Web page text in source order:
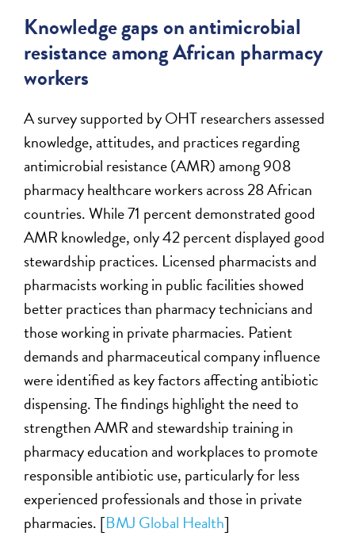
Knowledge gaps on antimicrobial
resistance among African pharmacy
workers
A survey supported by OHT researchers assessed
knowledge, attitudes, and practices regarding
antimicrobial resistance (AMR) among 908
pharmacy healthcare workers across 28 African
countries. While 71 percent demonstrated good
AMR knowledge, only 42 percent displayed good
stewardship practices. Licensed pharmacists and
pharmacists working in public facilities showed
better practices than pharmacy technicians and
those working in private pharmacies. Patient
demands and pharmaceutical company influence
were identified as key factors affecting antibiotic
dispensing. The findings highlight the need to
strengthen AMR and stewardship training in
pharmacy education and workplaces to promote
responsible antibiotic use, particularly for less
experienced professionals and those in private
pharmacies. [BMJ Global Health]